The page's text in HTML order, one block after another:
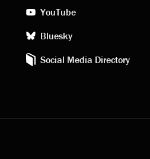
YouTube
Bluesky
Social Media Directory